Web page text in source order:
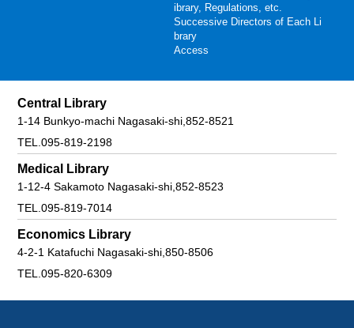
ibrary, Regulations, etc.
Successive Directors of Each Li
brary
Access
Central Library
1-14 Bunkyo-machi Nagasaki-shi,852-8521
TEL.095-819-2198
Medical Library
1-12-4 Sakamoto Nagasaki-shi,852-8523
TEL.095-819-7014
Economics Library
4-2-1 Katafuchi Nagasaki-shi,850-8506
TEL.095-820-6309